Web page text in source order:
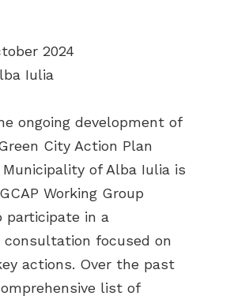
2024
Iulia
ongoing development of
City Action Plan
Municipality of Alba Iulia is
Working Group
participate in a
consultation focused on
actions. Over the past
list of